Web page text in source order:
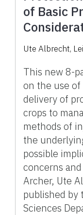
of Basic
Ute Albrecht,
This new 8-
on the use
delivery of
crops to
methods of
the
possible
concerns
Archer, Ute
published by
Sciences